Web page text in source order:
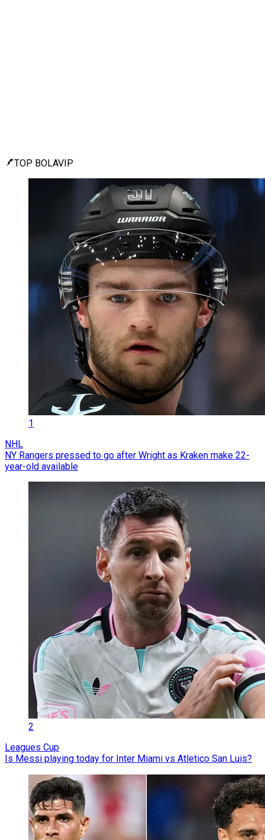
TOP BOLAVIP
1
NHL
NY Rangers pressed to go after Wright as Kraken make 22-
year-old available
2
Leagues Cup
Is Messi playing today for Inter Miami vs Atletico San Luis?